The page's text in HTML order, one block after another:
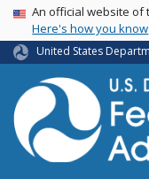
USA Banner
An official website of
Here's how you know
United States